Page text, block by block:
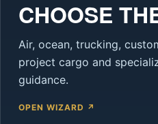
CHOOSE
Air, ocean, trucking,
project cargo and
guidance.
OPEN WIZARD ↗